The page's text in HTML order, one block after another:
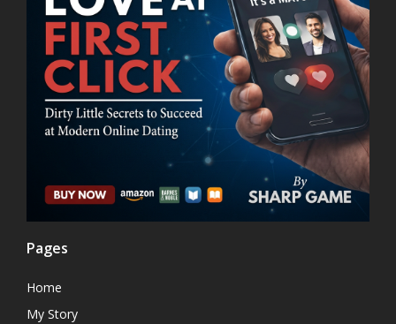
Pages
Home
My Story